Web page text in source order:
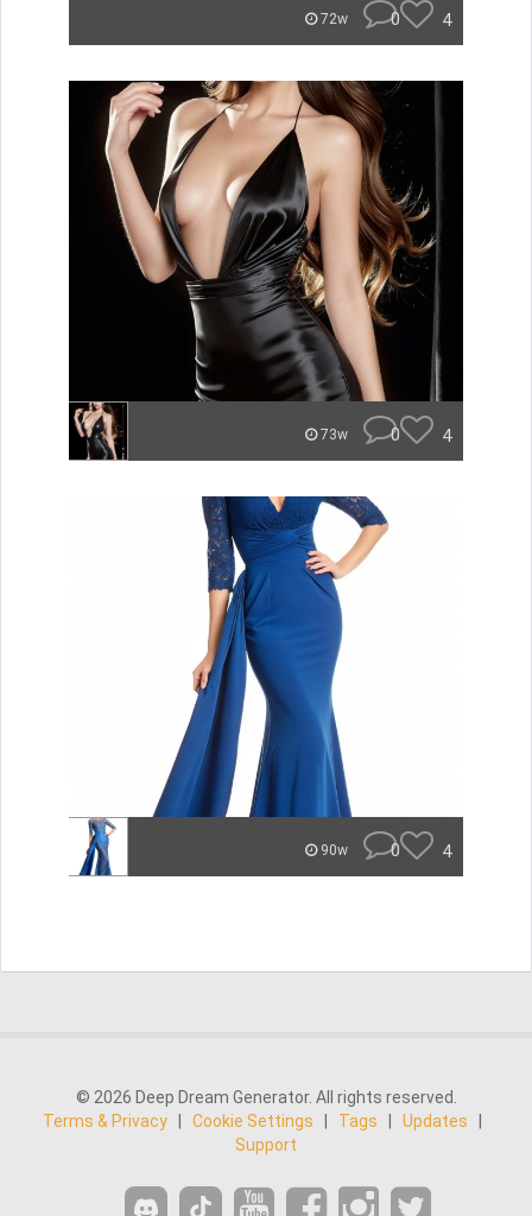
72w 0 4
73w 0 4
90w 0 4
© 2026 Deep Dream Generator. All rights reserved.
Terms & Privacy
Cookie Settings Tags Updates
Support